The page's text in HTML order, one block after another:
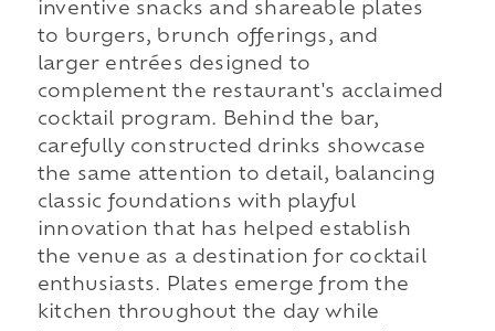
inventive snacks and shareable plates
to burgers, brunch offerings, and
larger entrées designed to
complement the restaurant's acclaimed
cocktail program. Behind the bar,
carefully constructed drinks showcase
the same attention to detail, balancing
classic foundations with playful
innovation that has helped establish
the venue as a destination for cocktail
enthusiasts. Plates emerge from the
kitchen throughout the day while